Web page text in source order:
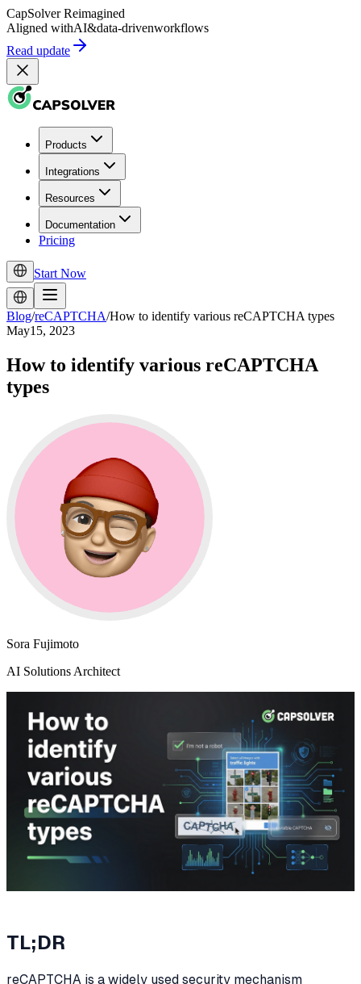
CapSolver Reimagined
Aligned withAI&data-drivenworkflows
Read update
Products
Integrations
Resources
Documentation
Pricing
Start Now
Blog/reCAPTCHA/How to identify various reCAPTCHA types
May15, 2023
How to identify various reCAPTCHA
types
Sora Fujimoto
AI Solutions Architect
TL;DR
reCAPTCHA is a widely used security mechanism